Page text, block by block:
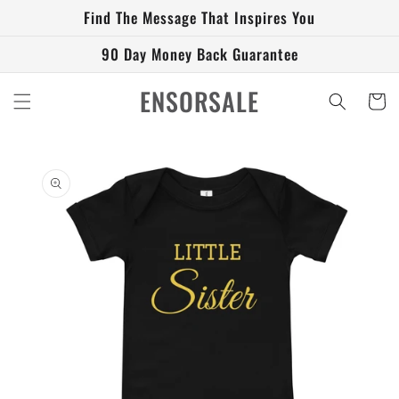
Find The Message That Inspires You
90 Day Money Back Guarantee
ENSORSALE Cart
information